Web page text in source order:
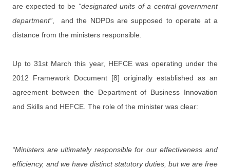
are expected to be “designated units of a central government
department” , and the NDPDs are supposed to operate at a
distance from the ministers responsible.
Up to 31st March this year, HEFCE was operating under the
2012 Framework Document [8] originally established as an
agreement between the Department of Business Innovation
and Skills and HEFCE. The role of the minister was clear:
“Ministers are ultimately responsible for our effectiveness and
efficiency, and we have distinct statutory duties, but we are free